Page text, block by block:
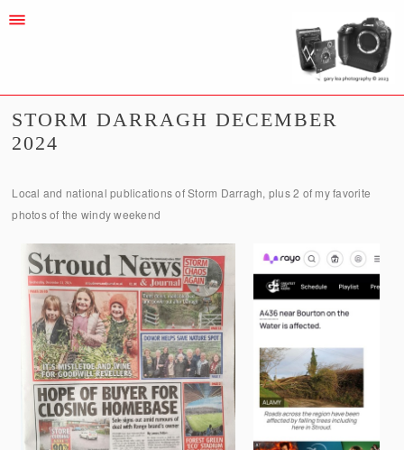
STORM DARRAGH DECEMBER
2024
Local and national publications of Storm Darragh, plus 2 of my favorite
photos of the windy weekend